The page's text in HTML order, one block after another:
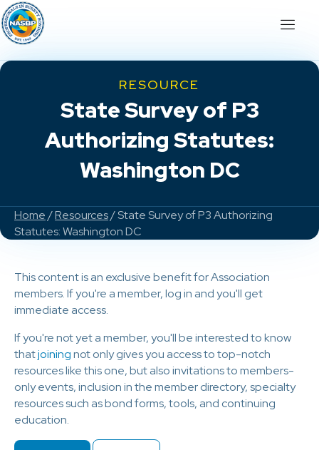
RESOURCE
State Survey of P3
Authorizing Statutes:
Washington DC
Home/Resources/ State Survey of P3 Authorizing
Statutes: Washington DC
This content is an exclusive benefit for Association
members. If you're a member, log in and you'll get
immediate access.
If you're not yet a member, you'll be interested to know
thatjoiningnot only gives you access to top-notch
resources like this one, but also invitations to members-
only events, inclusion in the member directory, specialty
resources such as bond forms, tools, and continuing
education.